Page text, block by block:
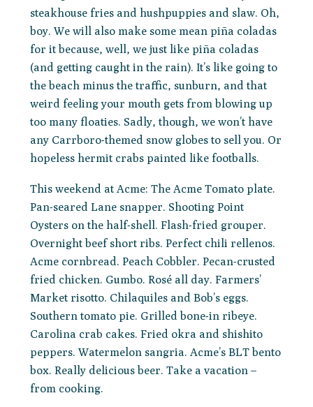
steakhouse fries and hushpuppies and slaw. Oh,
boy. We will also make some mean piña coladas
for it because, well, we just like piña coladas
(and getting caught in the rain). It’s like going to
the beach minus the traffic, sunburn, and that
weird feeling your mouth gets from blowing up
too many floaties. Sadly, though, we won’t have
any Carrboro-themed snow globes to sell you. Or
hopeless hermit crabs painted like footballs.
This weekend at Acme: The Acme Tomato plate.
Pan-seared Lane snapper. Shooting Point
Oysters on the half-shell. Flash-fried grouper.
Overnight beef short ribs. Perfect chili rellenos.
Acme cornbread. Peach Cobbler. Pecan-crusted
fried chicken. Gumbo. Rosé all day. Farmers’
Market risotto. Chilaquiles and Bob’s eggs.
Southern tomato pie. Grilled bone-in ribeye.
Carolina crab cakes. Fried okra and shishito
peppers. Watermelon sangria. Acme’s BLT bento
box. Really delicious beer. Take a vacation –
from cooking.